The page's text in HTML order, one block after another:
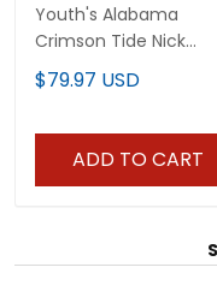
Youth's Alabama
Crimson Tide Nick
Saban 7x Champions
Patch Vapor Jersey -
$79.97 USD
ADD TO CART